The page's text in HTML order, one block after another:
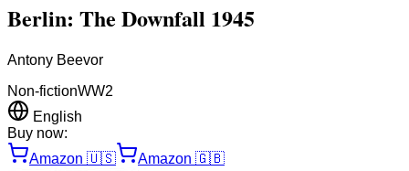
Berlin: The Downfall 1945
Antony Beevor
Non-fictionWW2
English
Buy now:
Amazon 🇺🇸 Amazon 🇬🇧